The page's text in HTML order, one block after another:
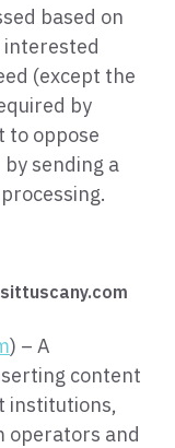
based on
(except the
by
to oppose
sending a
) – A
content
institutions,
operators and